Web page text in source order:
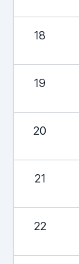
18
19
20
21
22